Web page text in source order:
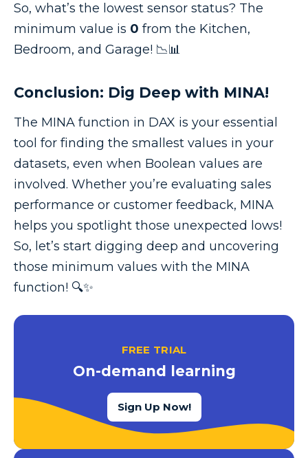
So, what’s the lowest sensor status? The
minimum value is 0 from the Kitchen,
Bedroom, and Garage! 📉📊
Conclusion: Dig Deep with MINA!
The MINA function in DAX is your essential
tool for finding the smallest values in your
datasets, even when Boolean values are
involved. Whether you’re evaluating sales
performance or customer feedback, MINA
helps you spotlight those unexpected lows!
So, let’s start digging deep and uncovering
those minimum values with the MINA
function! 🔍✨
FREE TRIAL
On-demand learning
Sign Up Now!